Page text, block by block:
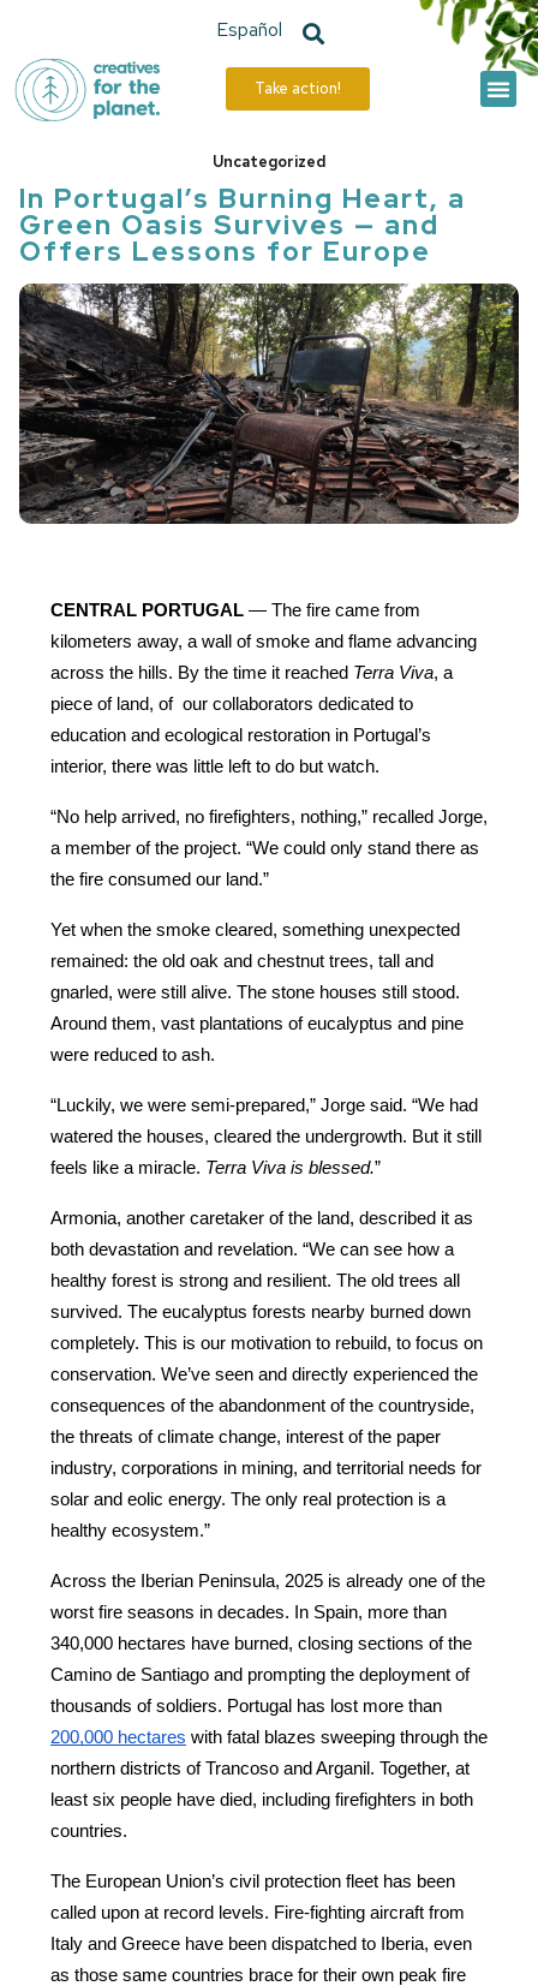
Español
Take action!
Uncategorized
In Portugal’s Burning Heart, a
Green Oasis Survives — and
Offers Lessons for Europe
CENTRAL PORTUGAL — The fire came from
kilometers away, a wall of smoke and flame advancing
across the hills. By the time it reached Terra Viva, a
piece of land, of  our collaborators dedicated to
education and ecological restoration in Portugal’s
interior, there was little left to do but watch.
“No help arrived, no firefighters, nothing,” recalled Jorge,
a member of the project. “We could only stand there as
the fire consumed our land.”
Yet when the smoke cleared, something unexpected
remained: the old oak and chestnut trees, tall and
gnarled, were still alive. The stone houses still stood.
Around them, vast plantations of eucalyptus and pine
were reduced to ash.
“Luckily, we were semi-prepared,” Jorge said. “We had
watered the houses, cleared the undergrowth. But it still
feels like a miracle. Terra Viva is blessed.”
Armonia, another caretaker of the land, described it as
both devastation and revelation. “We can see how a
healthy forest is strong and resilient. The old trees all
survived. The eucalyptus forests nearby burned down
completely. This is our motivation to rebuild, to focus on
conservation. We’ve seen and directly experienced the
consequences of the abandonment of the countryside,
the threats of climate change, interest of the paper
industry, corporations in mining, and territorial needs for
solar and eolic energy. The only real protection is a
healthy ecosystem.”
Across the Iberian Peninsula, 2025 is already one of the
worst fire seasons in decades. In Spain, more than
340,000 hectares have burned, closing sections of the
Camino de Santiago and prompting the deployment of
thousands of soldiers. Portugal has lost more than
200,000 hectares with fatal blazes sweeping through the
northern districts of Trancoso and Arganil. Together, at
least six people have died, including firefighters in both
countries.
The European Union’s civil protection fleet has been
called upon at record levels. Fire-fighting aircraft from
Italy and Greece have been dispatched to Iberia, even
as those same countries brace for their own peak fire